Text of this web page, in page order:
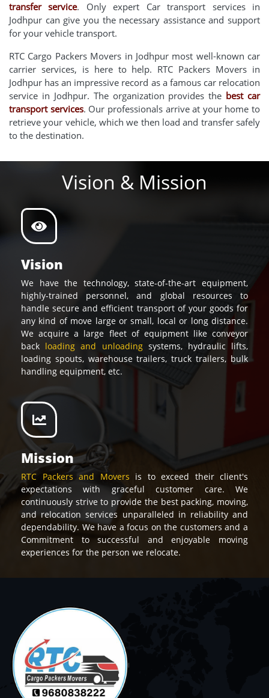
transfer service. Only expert Car transport services in
Jodhpur can give you the necessary assistance and support
for your vehicle transport.
RTC Cargo Packers Movers in Jodhpur most well-known car
carrier services, is here to help. RTC Packers Movers in
Jodhpur has an impressive record as a famous car relocation
service in Jodhpur. The organization provides the best car
transport services. Our professionals arrive at your home to
retrieve your vehicle, which we then load and transfer safely
to the destination.
Vision & Mission
Vision
We have the technology, state-of-the-art equipment,
highly-trained personnel, and global resources to
handle secure and efficient transport of your goods for
any kind of move large or small, local or long distance.
We acquire a large fleet of equipment like conveyor
back loading and unloadingsystems, hydraulic lifts,
loading spouts, warehouse trailers, truck trailers, bulk
handling equipment, etc.
Mission
RTC Packers and Movers is to exceed their client's
expectations with graceful customer care. We
continuously strive to provide the best packing, moving,
and relocation services unparalleled in reliability and
dependability. We have a focus on the customers and a
Commitment to successful and enjoyable moving
experiences for the person we relocate.